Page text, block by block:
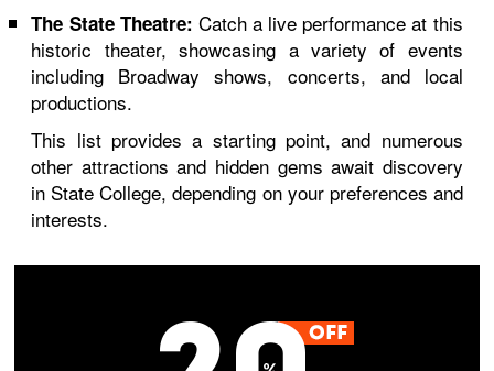
The State Theatre: Catch a live performance at this
historic theater, showcasing a variety of events
including Broadway shows, concerts, and local
productions.
This list provides a starting point, and numerous
other attractions and hidden gems await discovery
in State College, depending on your preferences and
interests.